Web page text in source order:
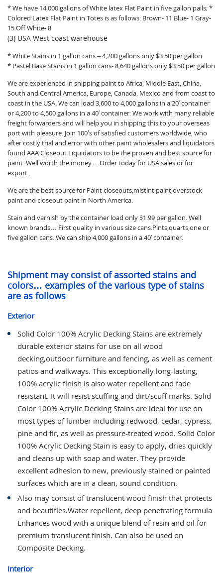
* We have 14,000 gallons of White latex Flat Paint in five gallon pails; *
Colored Latex Flat Paint in Totes is as follows: Brown- 11 Blue- 1 Gray-
15 Off White- 8
(3) USA West coast warehouse
* White Stains in 1 gallon cans – 4,200 gallons only $3.50 per gallon
* Pastel Base Stains in 1 gallon cans- 8,640 gallons only $3.50 per gallon
We are experienced in shipping paint to Africa, Middle East, China,
South and Central America, Europe, Canada, Mexico and from coast to
coast in the USA. We can load 3,600 to 4,000 gallons in a 20′ container
or 4,200 to 4,500 gallons in a 40′ container. We work with many reliable
freight forwarders and will help you in shipping this to your overseas
port with pleasure. Join 100’s of satisfied customers worldwide, who
after costly trial and error with other paint wholesalers and liquidators
found AAA Closeout Liquidators to be the proven and best source for
paint. Well worth the money… Order today for USA sales or for
export..
We are the best source for Paint closeouts,mistint paint,overstock
paint and closeout paint in North America.
Stain and varnish by the container load only $1.99 per gallon. Well
known brands… First quality in various size cans.Pints,quarts,one or
five gallon cans. We can ship 4,000 gallons in a 40′ container.
Shipment may consist of assorted stains and
colors… examples of the various type of stains
are as follows
Exterior
Solid Color 100% Acrylic Decking Stains are extremely
durable exterior stains for use on all wood
decking,outdoor furniture and fencing, as well as cement
patios and walkways. This exceptionally long-lasting,
100% acrylic finish is also water repellent and fade
resistant. It will resist scuffing and dirt/scuff marks. Solid
Color 100% Acrylic Decking Stains are ideal for use on
most types of lumber including redwood, cedar, cypress,
pine and fir, as well as pressure-treated wood. Solid Color
100% Acrylic Decking Stain is easy to apply, dries quickly
and cleans up with soap and water. They provide
excellent adhesion to new, previously stained or painted
surfaces which are in a clean, sound condition.
Also may consist of translucent wood finish that protects
and beautifies.Water repellent, deep penetrating formula
Enhances wood with a unique blend of resin and oil for
premium translucent finish. Can also be used on
Composite Decking.
Interior